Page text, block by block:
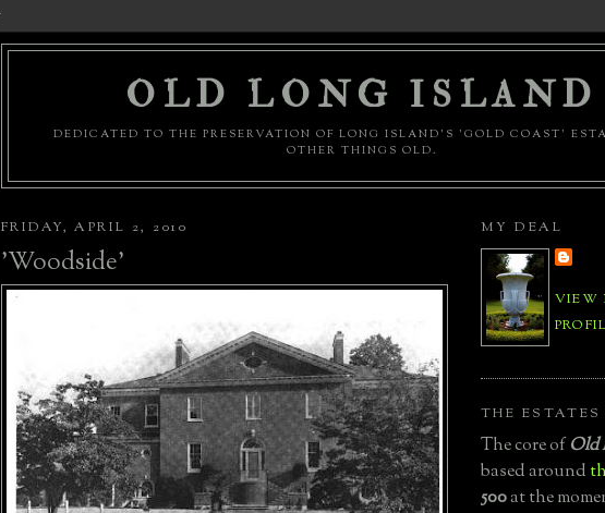
OLD LONG ISLAND
DEDICATED TO THE PRESERVATION OF LONG ISLAND'S 'GOLD COAST'
OTHER THINGS OLD.
FRIDAY, APRIL 2, 2010
'Woodside'
MY DEAL
VIEW
THE ESTATES
The core ofOld
based around
500at the